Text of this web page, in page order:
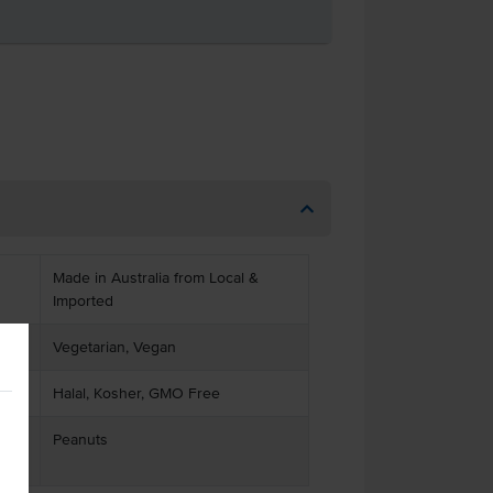
Made in Australia from Local &
Imported
Vegetarian, Vegan
Halal, Kosher, GMO Free
Peanuts